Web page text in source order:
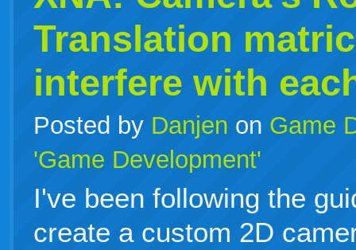
Translation
interfere with
Posted by Danjen on Game
'Game Development'
I've been following the
create a custom 2D